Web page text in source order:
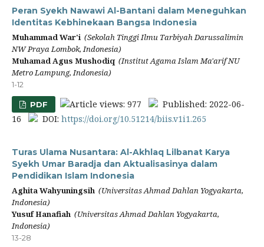
Peran Syekh Nawawi Al-Bantani dalam Meneguhkan
Identitas Kebhinekaan Bangsa Indonesia
Muhammad War'i (Sekolah Tinggi Ilmu Tarbiyah Darussalimin
NW Praya Lombok, Indonesia)
Muhamad Agus Mushodiq (Institut Agama Islam Ma'arif NU
Metro Lampung, Indonesia)
1-12
PDF Article views: 977
Published: 2022-06-
16
DOI: https://doi.org/10.51214/biis.v1i1.265
Turas Ulama Nusantara: Al-Akhlaq Lilbanat Karya
Syekh Umar Baradja dan Aktualisasinya dalam
Pendidikan Islam Indonesia
Aghita Wahyuningsih (Universitas Ahmad Dahlan Yogyakarta,
Indonesia)
Yusuf Hanafiah (Universitas Ahmad Dahlan Yogyakarta,
Indonesia)
13-28